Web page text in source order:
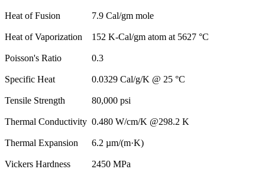
Heat of Fusion 7.9 Cal/gm mole
Heat of Vaporization 152 K-Cal/gm atom at 5627 °C
Poisson's Ratio 0.3
Specific Heat 0.0329 Cal/g/K @ 25 °C
Tensile Strength 80,000 psi
Thermal Conductivity 0.480 W/cm/K @298.2 K
Thermal Expansion 6.2 µm/(m·K)
Vickers Hardness 2450 MPa